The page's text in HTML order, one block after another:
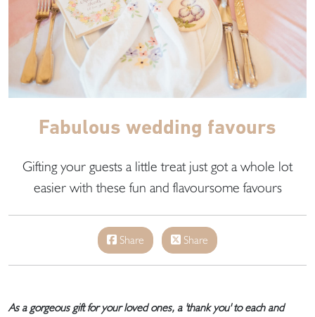
Fabulous wedding favours
Gifting your guests a little treat just got a whole lot
easier with these fun and flavoursome favours
Share Share
As a gorgeous gift for your loved ones, a 'thank you' to each and